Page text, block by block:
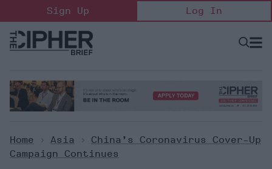
to
content
Sign Up Log In
Open
Home > Asia >
China’s Coronavirus Cover-Up
Campaign Continues